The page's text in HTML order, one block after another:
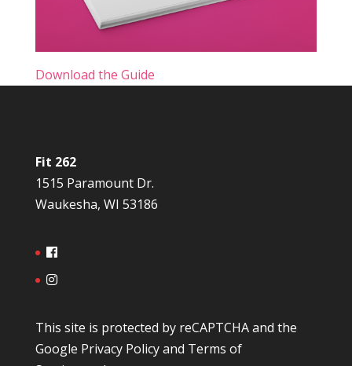
Download the Guide
Fit 262
1515 Paramount Dr.
Waukesha, WI 53186
This site is protected by reCAPTCHA and the
Google Privacy Policyand Terms of